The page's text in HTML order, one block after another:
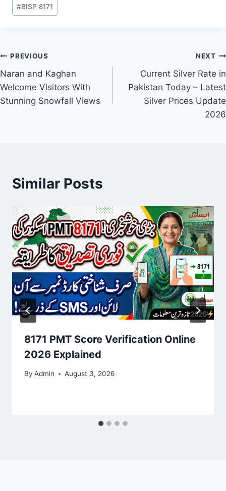
#BISP 8171
Post
navigation
PREVIOUS
Naran and Kaghan
Welcome Visitors With
Stunning Snowfall Views
NEXT
Current Silver Rate in
Pakistan Today – Latest
Silver Prices Update
2026
Similar Posts
8171 PMT Score Verification Online
2026 Explained
By Admin August 3, 2026